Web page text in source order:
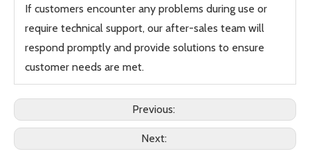
If customers encounter any problems during use or
require technical support, our after-sales team will
respond promptly and provide solutions to ensure
customer needs are met.
Previous:
Next: